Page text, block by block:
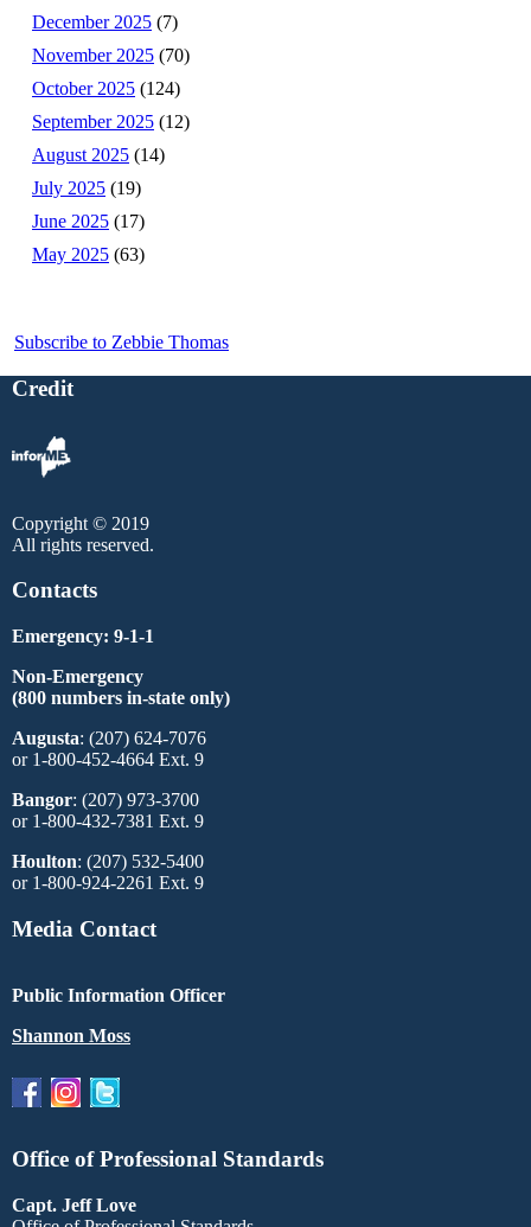
December 2025 (7)
November 2025 (70)
October 2025 (124)
September 2025 (12)
August 2025 (14)
July 2025 (19)
June 2025 (17)
May 2025 (63)
Subscribe to Zebbie Thomas
Credit
Copyright © 2019
All rights reserved.
Contacts
Emergency: 9-1-1
Non-Emergency
(800 numbers in-state only)
Augusta: (207) 624-7076
or 1-800-452-4664 Ext. 9
Bangor: (207) 973-3700
or 1-800-432-7381 Ext. 9
Houlton: (207) 532-5400
or 1-800-924-2261 Ext. 9
Media Contact
Public Information Officer
Shannon Moss
Office of Professional Standards
Capt. Jeff Love